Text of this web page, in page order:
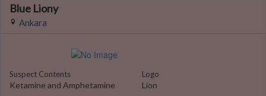
Blue Liony
Ankara
Suspect Contents
Ketamine and Amphetamine
Logo
Lion